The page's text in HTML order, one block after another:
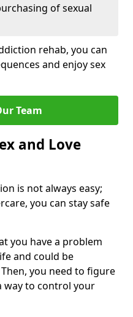
of sexual
rehab, you can
and enjoy sex
Team
and Love
is not always easy;
you can stay safe
you have a problem
and could be
you need to figure
way to control your